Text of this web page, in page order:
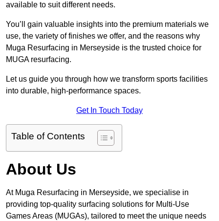
available to suit different needs.
You’ll gain valuable insights into the premium materials we
use, the variety of finishes we offer, and the reasons why
Muga Resurfacing in Merseyside is the trusted choice for
MUGA resurfacing.
Let us guide you through how we transform sports facilities
into durable, high-performance spaces.
Get In Touch Today
Table of Contents
About Us
At Muga Resurfacing in Merseyside, we specialise in
providing top-quality surfacing solutions for Multi-Use
Games Areas (MUGAs), tailored to meet the unique needs